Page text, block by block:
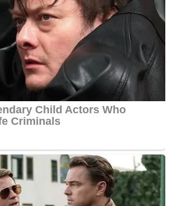
and 1.9k followers on Twitter.
Height
approximate height of 5 feet 7 inches tall.